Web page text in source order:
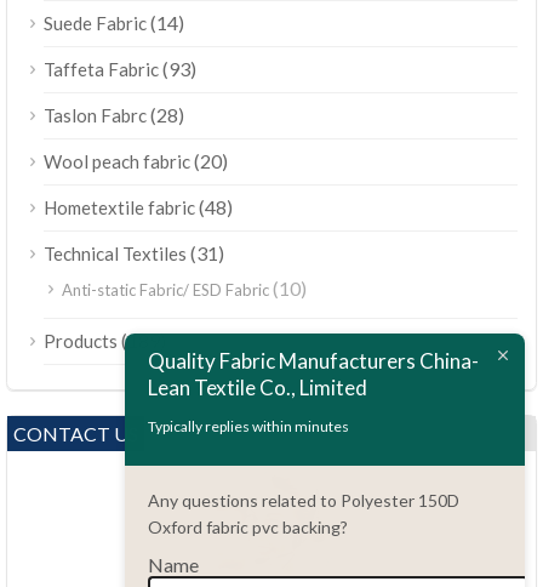
Suede Fabric(14)
Taffeta Fabric(93)
Taslon Fabrc(28)
Wool peach fabric(20)
Hometextile fabric(48)
Technical Textiles (31)
Anti-static Fabric/ ESD Fabric(10)
Products (189)
CONTACT US
Quality Fabric Manufacturers China-
Lean Textile Co., Limited
Typically replies within minutes
Any questions related to Polyester 150D
Oxford fabric pvc backing?
Name
Tiếng Việt
العربية
Bahasa Indonesia
Polski
Bahasa Melayu